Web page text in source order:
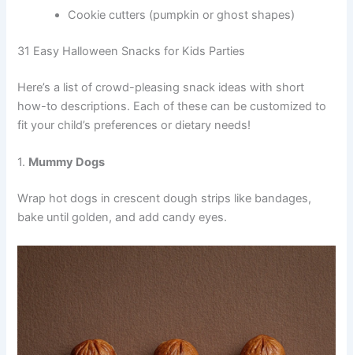
Cookie cutters (pumpkin or ghost shapes)
31 Easy Halloween Snacks for Kids Parties
Here’s a list of crowd-pleasing snack ideas with short
how-to descriptions. Each of these can be customized to
fit your child’s preferences or dietary needs!
1. Mummy Dogs
Wrap hot dogs in crescent dough strips like bandages,
bake until golden, and add candy eyes.